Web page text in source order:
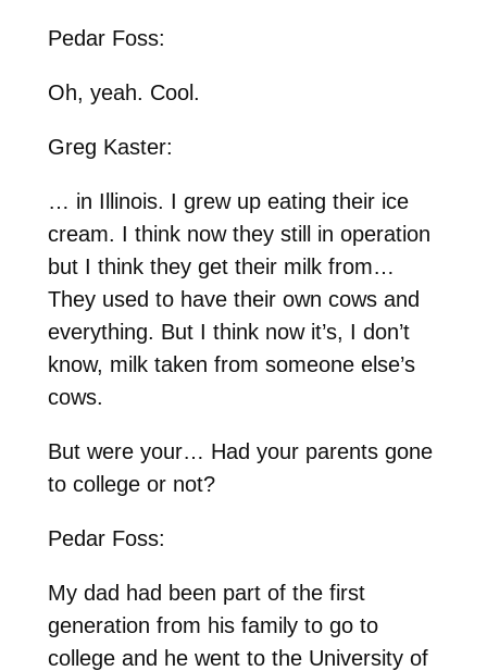
Pedar Foss:
Oh, yeah. Cool.
Greg Kaster:
… in Illinois. I grew up eating their ice
cream. I think now they still in operation
but I think they get their milk from…
They used to have their own cows and
everything. But I think now it’s, I don’t
know, milk taken from someone else’s
cows.
But were your… Had your parents gone
to college or not?
Pedar Foss:
My dad had been part of the first
generation from his family to go to
college and he went to the University of